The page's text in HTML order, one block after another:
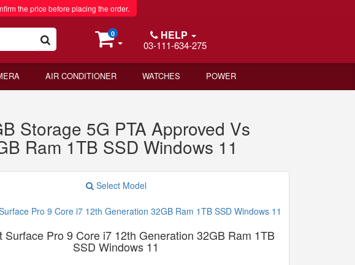
the price before placing the order.
0 HELP
03-111-634-275
AIR CONDITIONER WATCHES POWER
Storage 5G PTA Approved Vs
Ram 1TB SSD Windows 11
Select Model
Surface Pro 9 Core i7 12th Generation 32GB Ram 1TB
SSD Windows 11